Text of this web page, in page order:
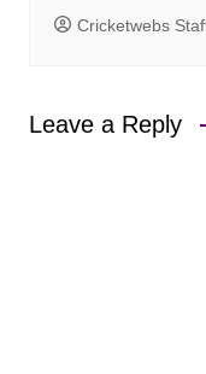
Cricketwebs
Leave a Reply